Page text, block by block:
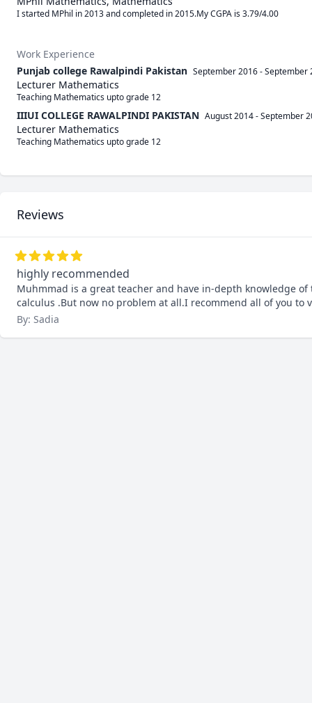
I started MPhil in 2013 and completed in 2015.My CGPA is 3.79/4.00
Work Experience
Punjab college Rawalpindi Pakistan September 2016-September
Lecturer Mathematics
Teaching Mathematics upto grade 12
IIIUI COLLEGE RAWALPINDI PAKISTAN August 2014-September
Lecturer Mathematics
Teaching Mathematics upto grade 12
Reviews
highly recommended
Muhmmad is a great teacher and have in-depth knowledge
calculus .But now no problem at all.I recommend all of you
By: Sadia